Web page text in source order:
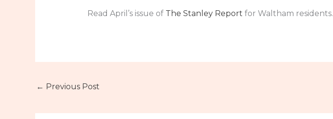
Read April’s issue of The Stanley Report for Waltham residents.
← Previous Post